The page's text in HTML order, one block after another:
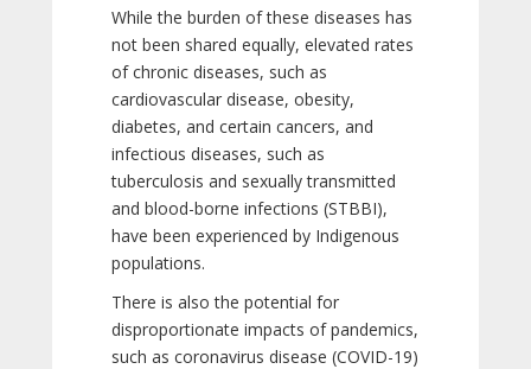
While the burden of these diseases has
not been shared equally, elevated rates
of chronic diseases, such as
cardiovascular disease, obesity,
diabetes, and certain cancers, and
infectious diseases, such as
tuberculosis and sexually transmitted
and blood-borne infections (STBBI),
have been experienced by Indigenous
populations.
There is also the potential for
disproportionate impacts of pandemics,
such as coronavirus disease (COVID-19)